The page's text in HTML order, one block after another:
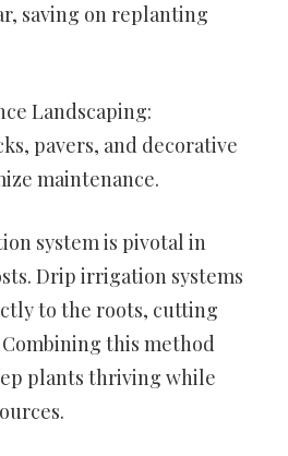
saving on replanting
Landscaping:
pavers, and decorative
maintenance.
system is pivotal in
Drip irrigation systems
to the roots, cutting
this method
plants thriving while